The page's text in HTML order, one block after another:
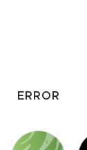
ERROR